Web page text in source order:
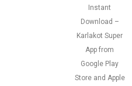
Instant
Download –
Karlakot Super
App from
Google Play
Store and Apple